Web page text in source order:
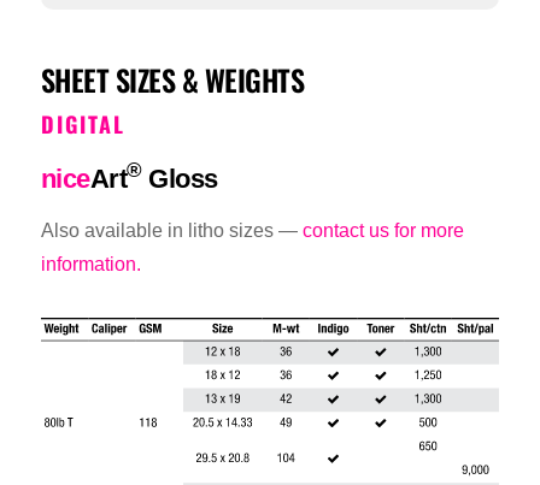
SHEET SIZES & WEIGHTS
DIGITAL
niceArt®Gloss
Also available in litho sizes — contact us for more
information.